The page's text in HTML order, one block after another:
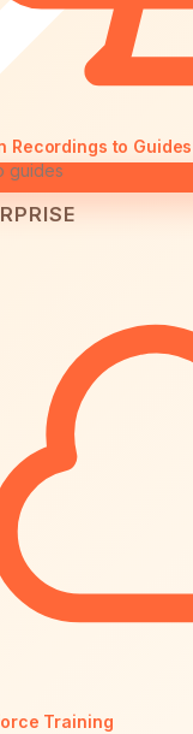
Recordings to Guides
guides
Training